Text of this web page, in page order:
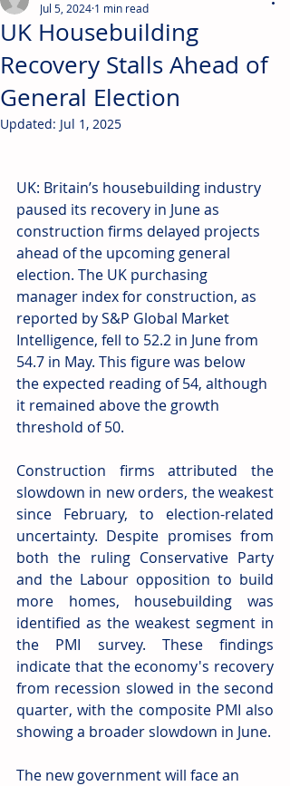
UK Housebuilding
Recovery Stalls Ahead of
General Election
Jul 5, 2024 1 min read
Updated: Jul 1, 2025
UK: Britain’s housebuilding industry
paused its recovery in June as
construction firms delayed projects
ahead of the upcoming general
election. The UK purchasing
manager index for construction, as
reported by S&P Global Market
Intelligence, fell to 52.2 in June from
54.7 in May. This figure was below
the expected reading of 54, although
it remained above the growth
threshold of 50.
Construction firms attributed the
slowdown in new orders, the weakest
since February, to election-related
uncertainty. Despite promises from
both the ruling Conservative Party
and the Labour opposition to build
more homes, housebuilding was
identified as the weakest segment in
the PMI survey. These findings
indicate that the economy's recovery
from recession slowed in the second
quarter, with the composite PMI also
showing a broader slowdown in June.
The new government will face an